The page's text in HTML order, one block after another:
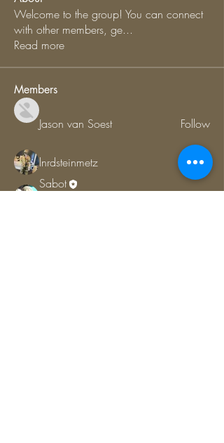
Welcome to the group! You can connect
with other members, ge...
Read more
Members
Jason van Soest Follow
lnrdsteinmetz
Follow
Sabot